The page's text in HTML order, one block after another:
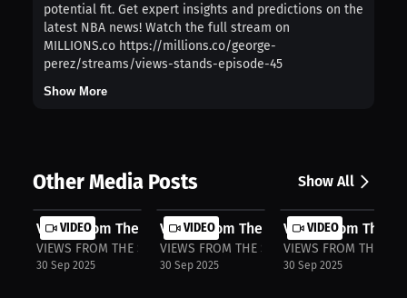
potential fit. Get expert insights and predictions on the
latest NBA news! Watch the full stream on
MILLIONS.co https://millions.co/george-
perez/streams/views-stands-episode-45
Show More
Other Media Posts Show All
VIDEO
Views From The Stands: Lions Roar I...
VIEWS FROM THE STANDS
30 Sep 2025
VIDEO
Views From The Stands: Colts
VIEWS FROM THE STANDS
30 Sep 2025
VIDEO
Views From The
VIEWS FROM THE
30 Sep 2025